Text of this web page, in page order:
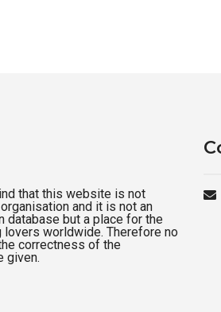
that this website is not
and it is not an
database but a place for the
lovers worldwide. Therefore no
correctness of the
given.